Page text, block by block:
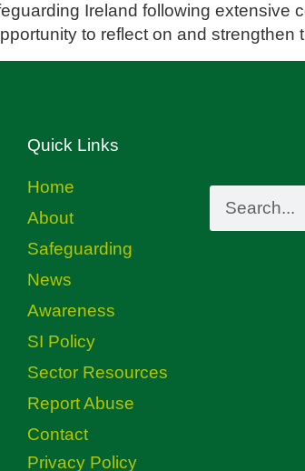
Ireland following extensive
to reflect on and
Quick Links
Home
About
Safeguarding
News
Awareness
SI Policy
Sector Resources
Report Abuse
Contact
Privacy Policy